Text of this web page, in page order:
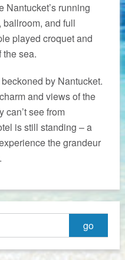
Nantucket’s running
and full
played croquet and
sea.
by Nantucket.
and views of the
can’t see from
is still standing – a
the grandeur